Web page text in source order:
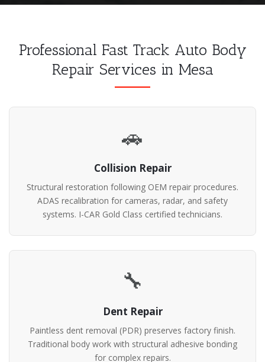
Professional Fast Track Auto Body
Repair Services in Mesa
🚗
Collision Repair
Structural restoration following OEM repair procedures.
ADAS recalibration for cameras, radar, and safety
systems. I-CAR Gold Class certified technicians.
🔧
Dent Repair
Paintless dent removal (PDR) preserves factory finish.
Traditional body work with structural adhesive bonding
for complex repairs.